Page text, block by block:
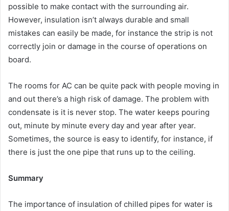
possible to make contact with the surrounding air.
However, insulation isn’t always durable and small
mistakes can easily be made, for instance the strip is not
correctly join or damage in the course of operations on
board.
The rooms for AC can be quite pack with people moving in
and out there’s a high risk of damage. The problem with
condensate is it is never stop. The water keeps pouring
out, minute by minute every day and year after year.
Sometimes, the source is easy to identify, for instance, if
there is just the one pipe that runs up to the ceiling.
Summary
The importance of insulation of chilled pipes for water is